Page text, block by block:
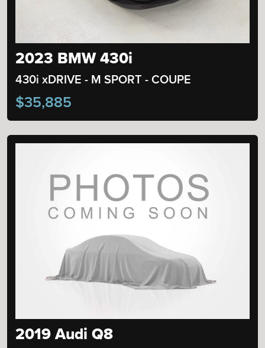
2023 BMW 430i
430i xDRIVE - M SPORT - COUPE
$35,885
2019 Audi Q8